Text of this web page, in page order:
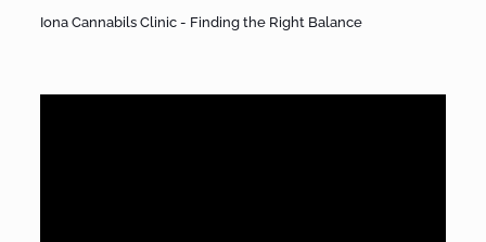
Iona Cannabils Clinic - Finding the Right Balance